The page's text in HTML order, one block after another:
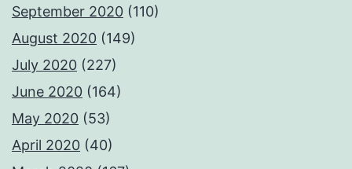
September 2020 (110)
August 2020 (149)
July 2020 (227)
June 2020 (164)
May 2020 (53)
April 2020 (40)